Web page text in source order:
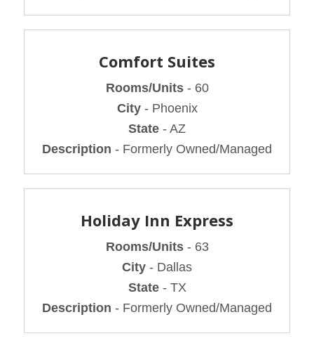
Comfort Suites
Rooms/Units - 60
City- Phoenix
State - AZ
Description - Formerly Owned/Managed
Holiday Inn Express
Rooms/Units - 63
City - Dallas
State- TX
Description - Formerly Owned/Managed